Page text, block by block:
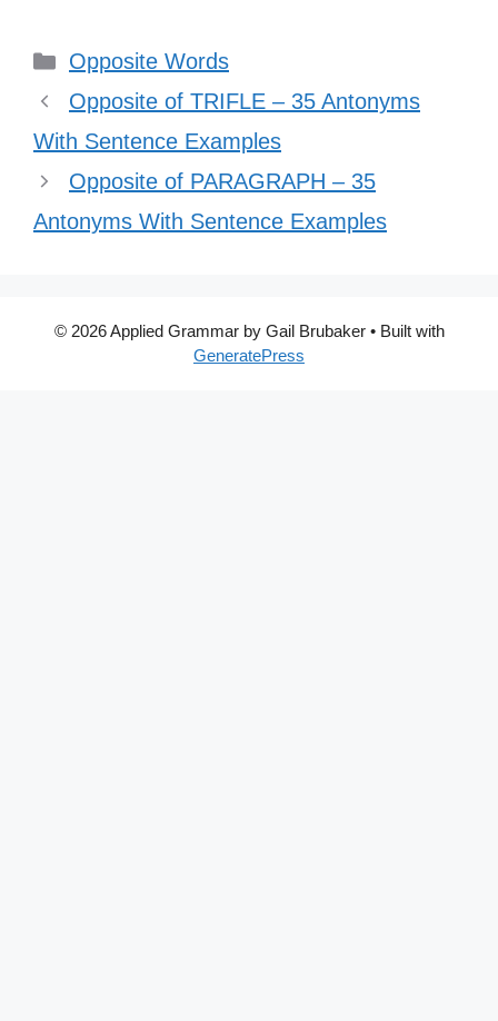
Categories
Opposite Words
Opposite of TRIFLE – 35 Antonyms
With Sentence Examples
Opposite of PARAGRAPH – 35
Antonyms With Sentence Examples
© 2026 Applied Grammar by Gail Brubaker• Built with
GeneratePress